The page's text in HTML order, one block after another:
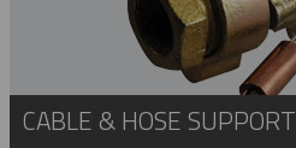
CABLE & HOSE SUPPORT